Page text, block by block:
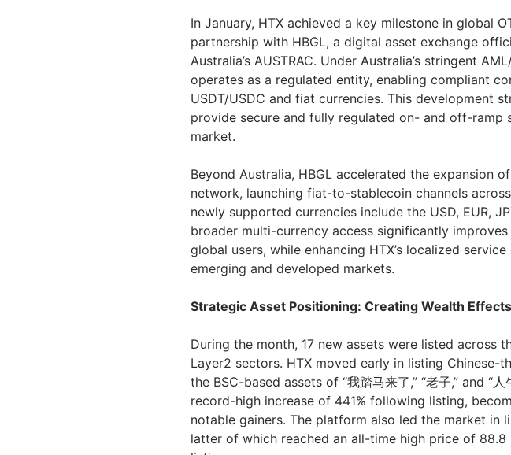
In January, HTX achieved a key milestone in global
partnership with HBGL, a digital asset exchange
Australia’s AUSTRAC. Under Australia’s stringent
operates as a regulated entity, enabling compliant
USDT/USDC and fiat currencies. This development
provide secure and fully regulated on- and off-ramp
market.
Beyond Australia, HBGL accelerated the expansion
network, launching fiat-to-stablecoin channels
newly supported currencies include the USD, EUR,
broader multi-currency access significantly
global users, while enhancing HTX’s localized
emerging and developed markets.
Strategic Asset Positioning: Creating Wealth
During the month, 17 new assets were listed across
Layer2 sectors. HTX moved early in listing Chinese-
the BSC-based assets of “我踏马来了,” “老子,” and “人
record-high increase of 441% following listing,
notable gainers. The platform also led the market in
latter of which reached an all-time high price of 88.8